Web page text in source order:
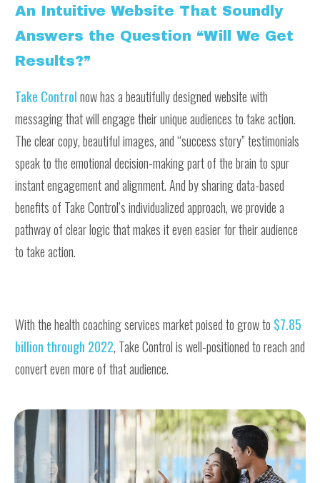
An Intuitive Website That Soundly
Answers the Question “Will We Get
Results?”
Take Controlnow has a beautifully designed website with
messaging that will engage their unique audiences to take action.
The clear copy, beautiful images, and “success story” testimonials
speak to the emotional decision-making part of the brain to spur
instant engagement and alignment. And by sharing data-based
benefits of Take Control’s individualized approach, we provide a
pathway of clear logic that makes it even easier for their audience
to take action.
With the health coaching services market poised to grow to $7.85
billion through 2022, Take Control is well-positioned to reach and
convert even more of that audience.